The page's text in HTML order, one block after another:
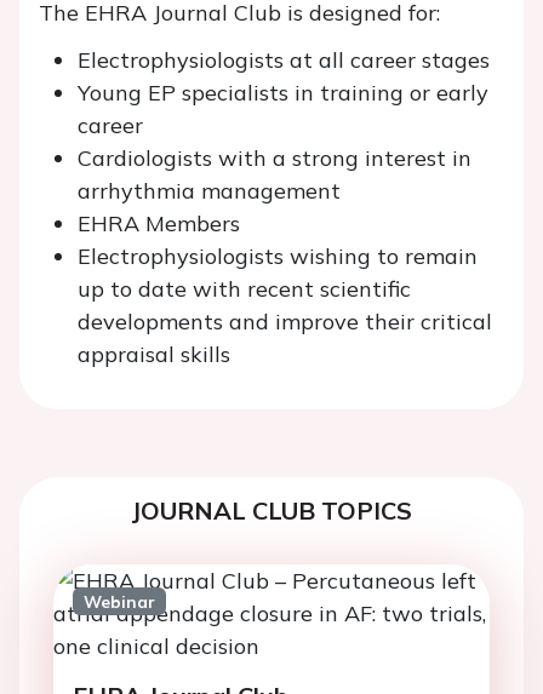
The EHRA Journal Club is designed for:
Electrophysiologists at all career stages
Young EP specialists in training or early
career
Cardiologists with a strong interest in
arrhythmia management
EHRA Members
Electrophysiologists wishing to remain
up to date with recent scientific
developments and improve their critical
appraisal skills
JOURNAL CLUB TOPICS
Webinar